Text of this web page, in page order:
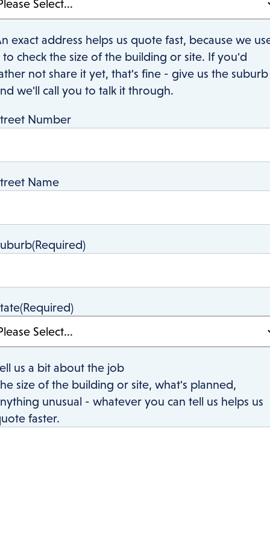
exact address helps us quote fast, because we
to check the size of the building or site. If you'd
not share it yet, that's fine - give us the suburb
we'll call you to talk it through.
Number
Name
(Required)
(Required)
us a bit about the job
size of the building or site, what's planned,
unusual - whatever you can tell us helps us
faster.